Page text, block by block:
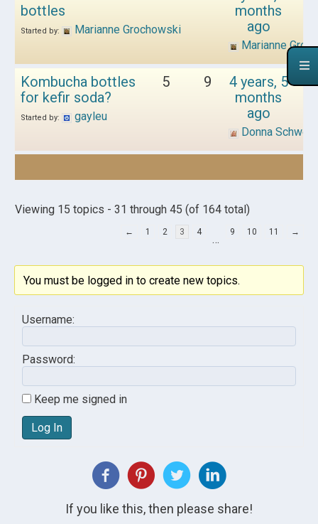
bottles
Started by: Marianne Grochowski
months
ago
Marianne
Kombucha bottles
for kefir soda?
Started by: gayleu
5 9
4 years, 5
months
ago
Donna
Viewing 15 topics - 31 through 45 (of 164 total)
← 1 2 3 4
…
9 10 11 →
You must be logged in to create new topics.
Username:
Password:
Keep me signed in
Log In
If you like this, then please share!